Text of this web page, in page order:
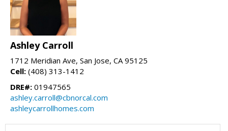
Ashley Carroll
1712 Meridian Ave, San Jose, CA 95125
Cell: (408) 313-1412
DRE#: 01947565
ashley.carroll@cbnorcal.com
ashleycarrollhomes.com